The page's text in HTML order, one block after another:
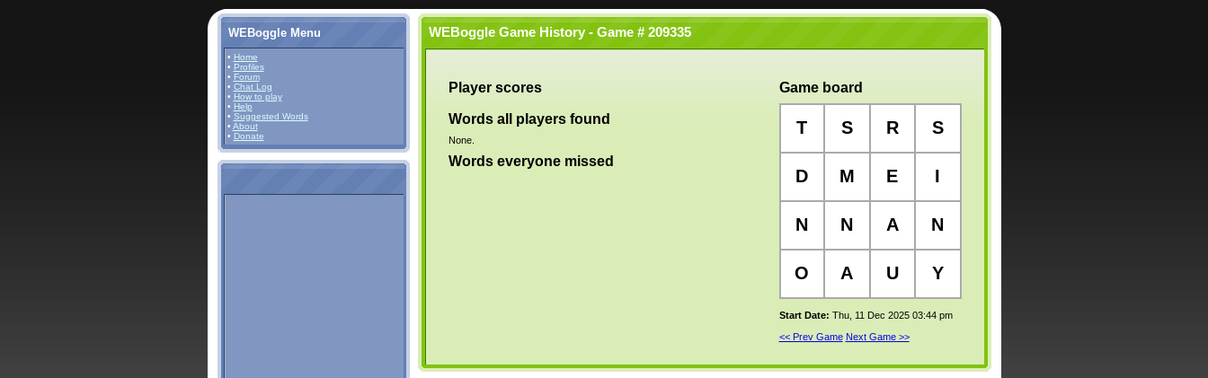
WEBoggle Menu
• Home
• Profiles
• Forum
• Chat Log
• How to play
• Help
• Suggested Words
• About
• Donate
WEBoggle Game History - Game # 209335
Player scores
Words all players found
None.
Words everyone missed
Game board
T S R S
D M E I
N N A N
O A U Y
Start Date: Thu, 11 Dec 2025 03:44 pm
<< Prev Game Next Game >>